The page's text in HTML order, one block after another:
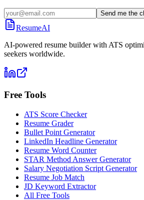
Send me the
ResumeAI
AI-powered resume builder with ATS
seekers worldwide.
Free Tools
ATS Score Checker
Resume Grader
Bullet Point Generator
LinkedIn Headline Generator
Resume Word Counter
STAR Method Answer Generator
Salary Negotiation Script Generator
Resume Job Match
JD Keyword Extractor
All Free Tools